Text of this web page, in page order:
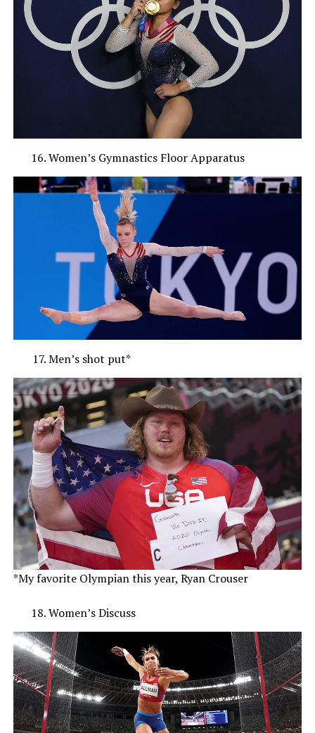
Women’s Gymnastics Floor Apparatus
Men’s shot put*
*My favorite Olympian this year, Ryan Crouser
Women’s Discuss